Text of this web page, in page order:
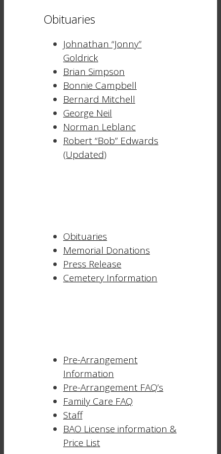
Obituaries
Johnathan “Jonny”
Goldrick
Brian Simpson
Bonnie Campbell
Bernard Mitchell
George Neil
Norman Leblanc
Robert “Bob” Edwards
(Updated)
Obituaries
Memorial Donations
Press Release
Cemetery Information
Pre-Arrangement
Information
Pre-Arrangement FAQ’s
Family Care FAQ
Staff
BAO License information &
Price List